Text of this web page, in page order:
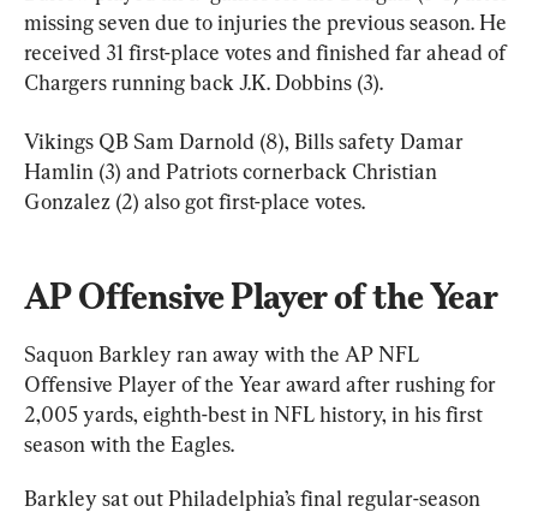
missing seven due to injuries the previous season. He
received 31 first-place votes and finished far ahead of
Chargers running back J.K. Dobbins (3).
Vikings QB Sam Darnold (8), Bills safety Damar
Hamlin (3) and Patriots cornerback Christian
Gonzalez (2) also got first-place votes.
AP Offensive Player of the Year
Saquon Barkley ran away with the AP NFL
Offensive Player of the Year award after rushing for
2,005 yards, eighth-best in NFL history, in his first
season with the Eagles.
Barkley sat out Philadelphia’s final regular-season